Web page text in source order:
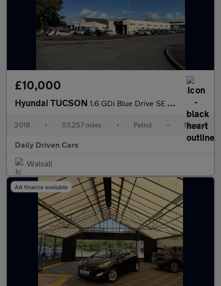
£10,000
Hyundai TUCSON 1.6 GDi Blue Drive SE Nav Euro 6 (s/s) 5dr
2018 • 57,257 miles • Petrol • Manual
Daily Driven Cars
Walsall
AA finance available